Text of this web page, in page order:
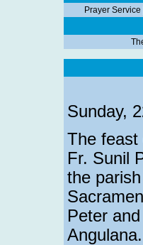
Prayer Service
Sunday,
The feast
Fr. Sunil
the
Peter